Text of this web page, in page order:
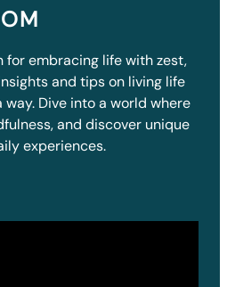
embracing life with zest,
and tips on living life
Dive into a world where
and discover unique
experiences.